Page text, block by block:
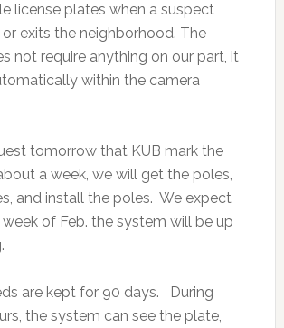
license plates when a suspect
exits the neighborhood. The
not require anything on our part, it
within the camera
tomorrow that KUB mark the
a week, we will get the poles,
and install the poles. We expect
of Feb. the system will be up
are kept for 90 days. During
the system can see the plate,